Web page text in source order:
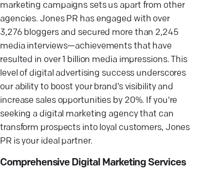
marketing campaigns sets us apart from other
agencies. Jones PR has engaged with over
3,276 bloggers and secured more than 2,245
media interviews—achievements that have
resulted in over 1 billion media impressions. This
level of digital advertising success underscores
our ability to boost your brand’s visibility and
increase sales opportunities by 20%. If you're
seeking a digital marketing agency that can
transform prospects into loyal customers, Jones
PR is your ideal partner.
Comprehensive Digital Marketing Services